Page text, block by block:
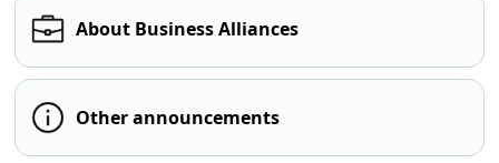
About Business Alliances
Other announcements